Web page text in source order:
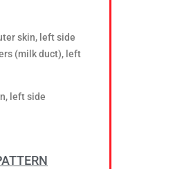
skin, left side
(milk duct), left
left side